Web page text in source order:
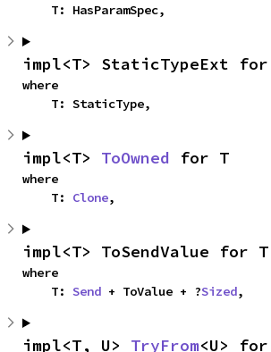
    T: HasParamSpec,
impl<T> StaticTypeExt
where
    T: StaticType,
impl<T> ToOwned for T
where
    T:
Clone,
impl<T> ToSendValue for T
where
    T:
Send + ToValue + ?Sized,
impl<T, U> TryFrom<U>